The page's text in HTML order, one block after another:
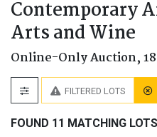
Contemporary
Arts and Wine
Online-Only Auction,
FILTERED LOTS
FOUND 11 MATCHING LOTS